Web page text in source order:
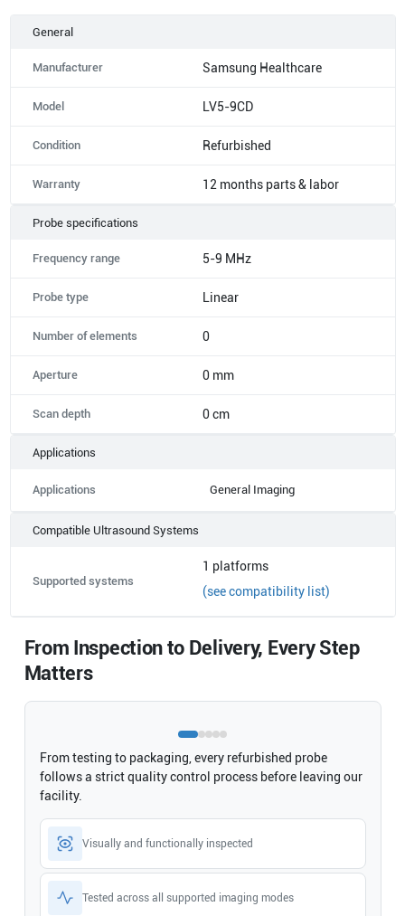
General
Manufacturer Samsung Healthcare
Model LV5-9CD
Condition Refurbished
Warranty 12 months parts & labor
Probe specifications
Frequency range 5-9 MHz
Probe type Linear
Number of elements 0
Aperture 0 mm
Scan depth 0 cm
Applications
Applications General Imaging
Compatible Ultrasound Systems
Supported systems
1 platforms
(see compatibility list)
From Inspection to Delivery, Every Step
Matters
From testing to packaging, every refurbished probe
follows a strict quality control process before leaving our
facility.
Visually and functionally inspected
Tested across all supported imaging modes